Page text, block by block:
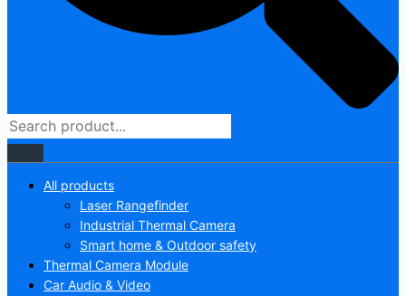
All products
Laser Rangefinder
Industrial Thermal Camera
Smart home & Outdoor safety
Thermal Camera Module
Car Audio & Video